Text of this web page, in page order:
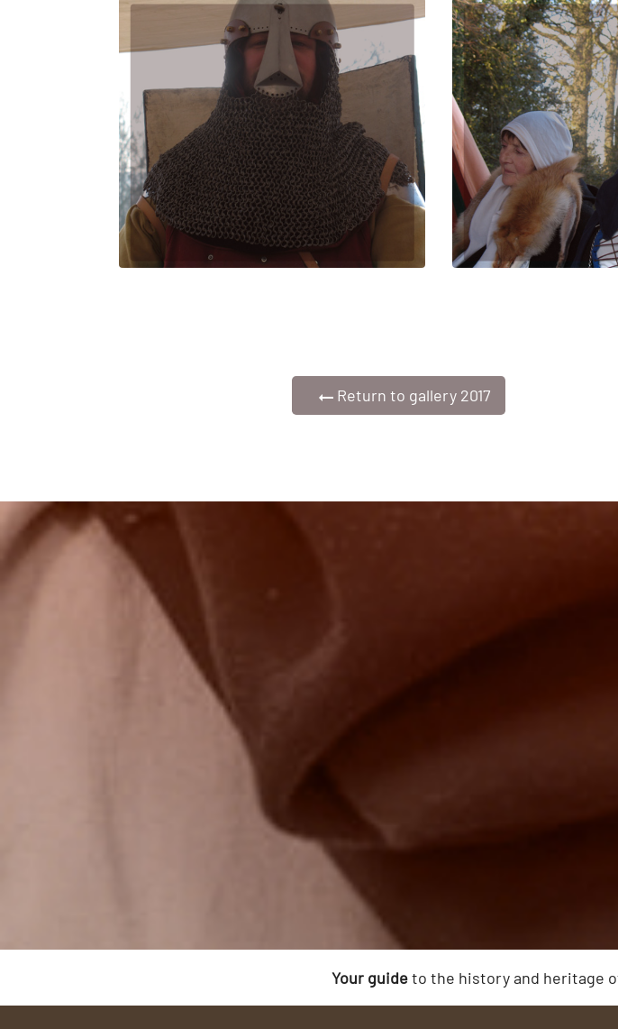
Return to gallery 2017
Your guideto the history and heritage